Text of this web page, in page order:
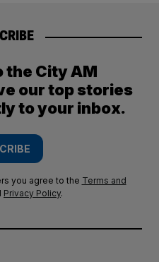
the City AM
our top stories
to your inbox.
you agree to the Terms and
Privacy Policy.